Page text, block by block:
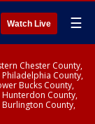
Watch Live ☰
Chester County,
County,
Bucks County,
Hunterdon County,
County,